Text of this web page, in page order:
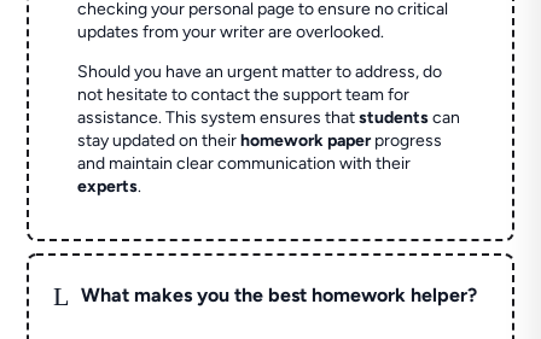
checking your personal page to ensure no critical
updates from your writer are overlooked.
Should you have an urgent matter to address, do
not hesitate to contact the support team for
assistance. This system ensures thatstudentscan
stay updated on theirhomework paperprogress
and maintain clear communication with their
experts.
L What makes you the best homework helper?